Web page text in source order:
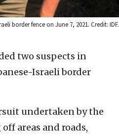
border fence on June 7, 2021. Credit: IDF.
two suspects in
Israeli border
undertaken by the
areas and roads,